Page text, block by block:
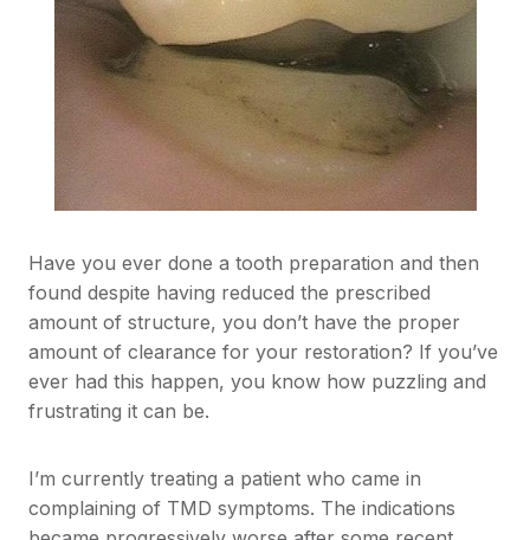
Have you ever done a tooth preparation and then
found despite having reduced the prescribed
amount of structure, you don’t have the proper
amount of clearance for your restoration? If you’ve
ever had this happen, you know how puzzling and
frustrating it can be.
I’m currently treating a patient who came in
complaining of TMD symptoms. The indications